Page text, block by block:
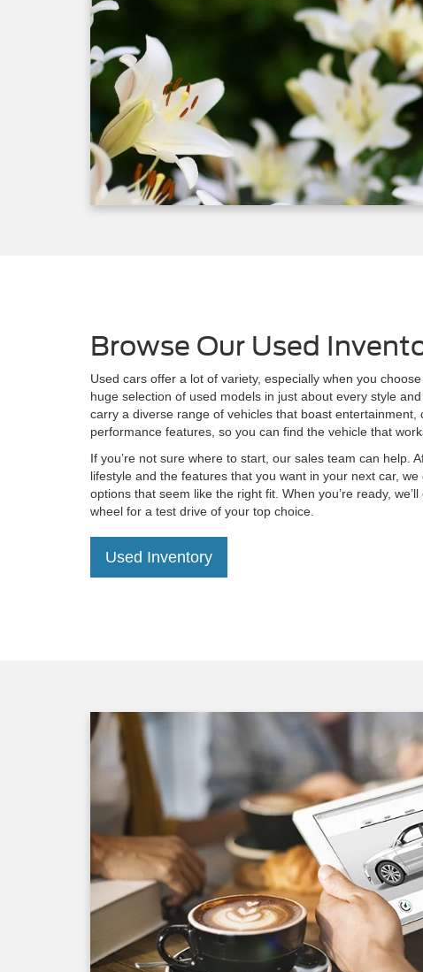
Browse Our Used
Used cars offer a lot of variety, especially when you
huge selection of used models in just about every style
carry a diverse range of vehicles that boast entertainment,
performance features, so you can find the vehicle that
If you’re not sure where to start, our sales team can help.
lifestyle and the features that you want in your next car,
options that seem like the right fit. When you’re ready,
wheel for a test drive of your top choice.
Used Inventory